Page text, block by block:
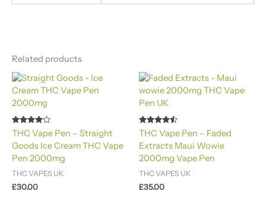
Related products
Rated
4.00
out of 5
THC Vape Pen – Straight
Goods Ice Cream THC Vape
Pen 2000mg​
THC VAPES UK
£30.00
Rated
4.40
out of 5
THC Vape Pen – Faded
Extracts Maui Wowie
2000mg Vape Pen
THC VAPES UK
£35.00